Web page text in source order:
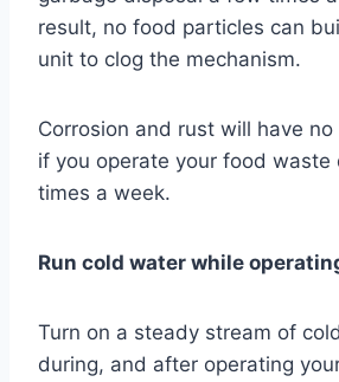
result, no food particles can
unit to clog the mechanism.
Corrosion and rust will have
if you operate your food waste
times a week.
Run cold water while
Turn on a steady stream of
during, and after operating